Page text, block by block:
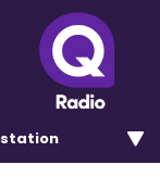
station